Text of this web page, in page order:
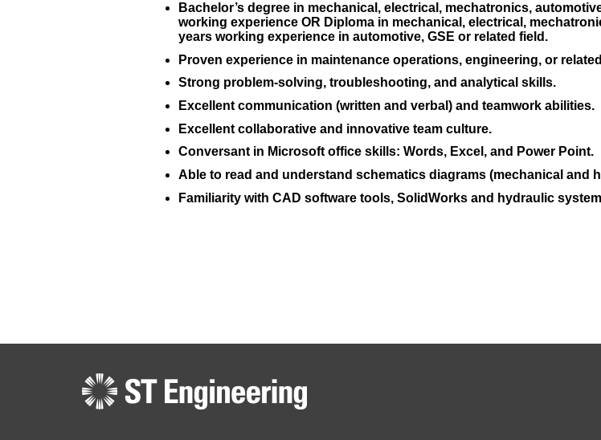
Bachelor’s degree in mechanical, electrical, mechatronics,
working experience OR Diploma in mechanical, electrical,
years working experience in automotive, GSE or related field.
Proven experience in maintenance operations, engineering, or
Strong problem-solving, troubleshooting, and analytical skills.
Excellent communication (written and verbal) and teamwork abilities.
Excellent collaborative and innovative team culture.
Conversant in Microsoft office skills: Words, Excel, and Power Point.
Able to read and understand schematics diagrams (mechanical and
Familiarity with CAD software tools, SolidWorks and hydraulic